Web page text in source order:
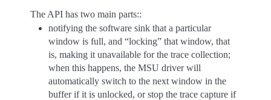
The API has two main parts::
notifying the software sink that a particular
window is full, and “locking” that window, that
is, making it unavailable for the trace collection;
when this happens, the MSU driver will
automatically switch to the next window in the
buffer if it is unlocked, or stop the trace capture if